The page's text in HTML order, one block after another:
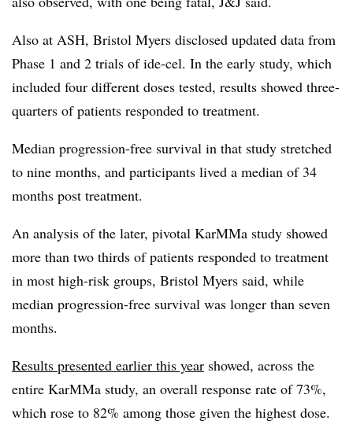
Also at ASH, Bristol Myers disclosed updated data from
Phase 1 and 2 trials of ide-cel. In the early study, which
included four different doses tested, results showed three-
quarters of patients responded to treatment.
Median progression-free survival in that study stretched
to nine months, and participants lived a median of 34
months post treatment.
An analysis of the later, pivotal KarMMa study showed
more than two thirds of patients responded to treatment
in most high-risk groups, Bristol Myers said, while
median progression-free survival was longer than seven
months.
Results presented earlier this year showed, across the
entire KarMMa study, an overall response rate of 73%,
which rose to 82% among those given the highest dose.